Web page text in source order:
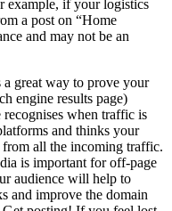
example, if your logistics
a post on “Home
and may not be an
great way to prove your
engine results page)
when traffic is
and thinks your
all the incoming traffic.
is important for off-page
audience will help to
and improve the domain